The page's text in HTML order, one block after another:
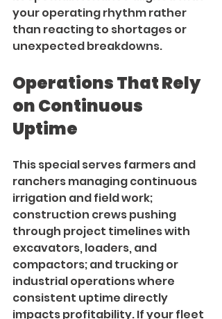
your operating rhythm rather
than reacting to shortages or
unexpected breakdowns.
Operations That Rely
on Continuous
Uptime
This special serves farmers and
ranchers managing continuous
irrigation and field work;
construction crews pushing
through project timelines with
excavators, loaders, and
compactors; and trucking or
industrial operations where
consistent uptime directly
impacts profitability. If your fleet